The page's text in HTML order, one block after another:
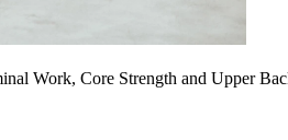
Work, Core Strength and Upper